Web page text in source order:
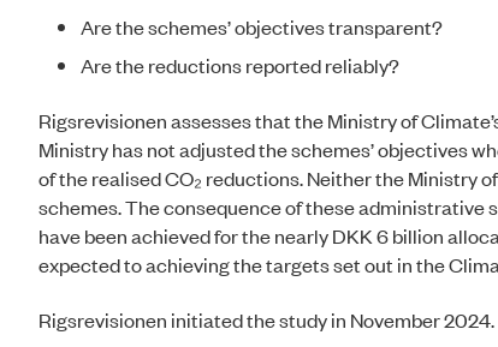
Are the schemes’ objectives transparent?
Are the reductions reported reliably?
Rigsrevisionen assesses that the Ministry of
Ministry has not adjusted the schemes’ objectives
of the realised CO₂ reductions. Neither the Ministry
schemes. The consequence of these
have been achieved for the nearly DKK 6 billion
expected to achieving the targets set out in the
Rigsrevisionen initiated the study in November 2024.